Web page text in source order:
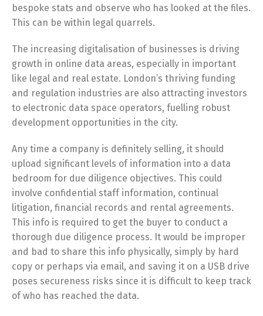
bespoke stats and observe who has looked at the files.
This can be within legal quarrels.
The increasing digitalisation of businesses is driving
growth in online data areas, especially in important
like legal and real estate. London’s thriving funding
and regulation industries are also attracting investors
to electronic data space operators, fuelling robust
development opportunities in the city.
Any time a company is definitely selling, it should
upload significant levels of information into a data
bedroom for due diligence objectives. This could
involve confidential staff information, continual
litigation, financial records and rental agreements.
This info is required to get the buyer to conduct a
thorough due diligence process. It would be improper
and bad to share this info physically, simply by hard
copy or perhaps via email, and saving it on a USB drive
poses secureness risks since it is difficult to keep track
of who has reached the data.